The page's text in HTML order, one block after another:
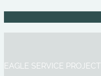
EAGLE SERVICE PROJECT